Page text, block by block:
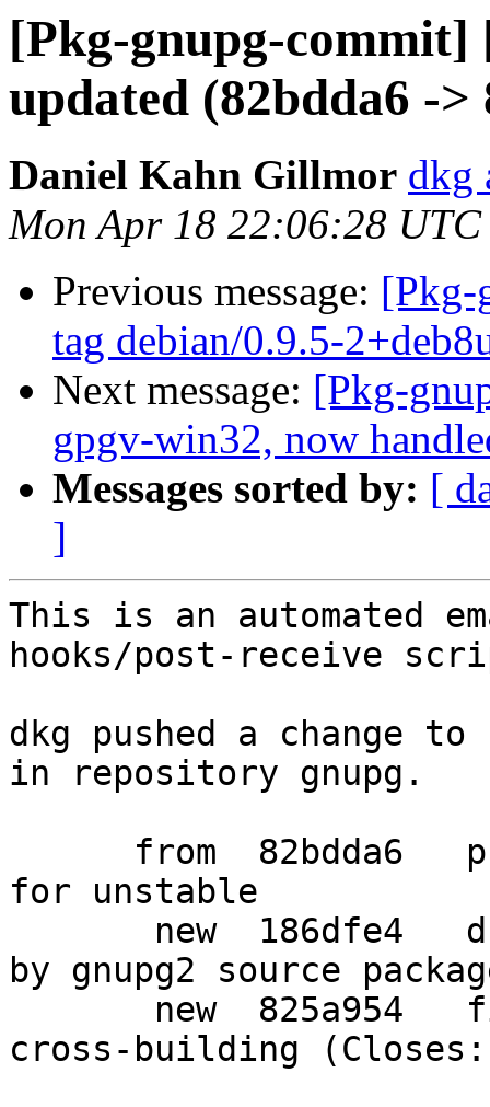
[Pkg-gnupg-commit]
updated (82bdda6 ->
Daniel Kahn Gillmor dkg
Mon Apr 18 22:06:28 UTC
Previous message: [Pkg-
tag debian/0.9.5-
Next message: [Pkg-
gpgv-win32, now
Messages sorted by: [
]
This is an automated
hooks/post-receive
dkg pushed a change to
in repository gnupg.
for unstable
by gnupg2 source
cross-building (Closes: